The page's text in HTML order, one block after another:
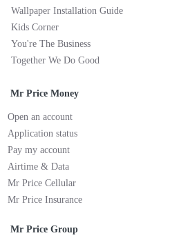
Wallpaper Installation Guide
Kids Corner
You're The Business
Together We Do Good
Mr Price Money
Open an account
Application status
Pay my account
Airtime & Data
Mr Price Cellular
Mr Price Insurance
Mr Price Group